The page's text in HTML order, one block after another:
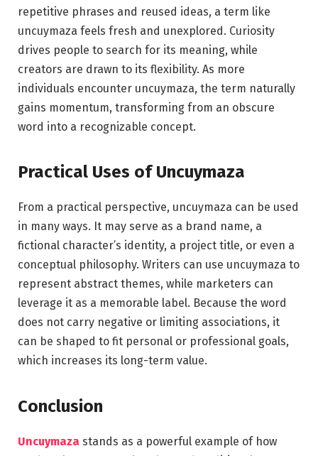
repetitive phrases and reused ideas, a term like
uncuymaza feels fresh and unexplored. Curiosity
drives people to search for its meaning, while
creators are drawn to its flexibility. As more
individuals encounter uncuymaza, the term naturally
gains momentum, transforming from an obscure
word into a recognizable concept.
Practical Uses of Uncuymaza
From a practical perspective, uncuymaza can be used
in many ways. It may serve as a brand name, a
fictional character’s identity, a project title, or even a
conceptual philosophy. Writers can use uncuymaza to
represent abstract themes, while marketers can
leverage it as a memorable label. Because the word
does not carry negative or limiting associations, it
can be shaped to fit personal or professional goals,
which increases its long-term value.
Conclusion
Uncuymaza stands as a powerful example of how